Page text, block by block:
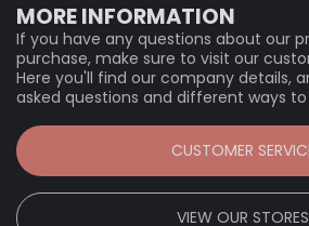
MORE INFORMATION
If you have any questions about our
purchase, make sure to visit our
Here you'll find our company details,
asked questions and different ways
CUSTOMER
VIEW OUR STORES